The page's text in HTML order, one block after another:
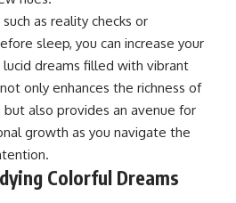
as reality checks or
sleep, you can increase your
dreams filled with vibrant
only enhances the richness of
also provides an avenue for
growth as you navigate the
Colorful Dreams